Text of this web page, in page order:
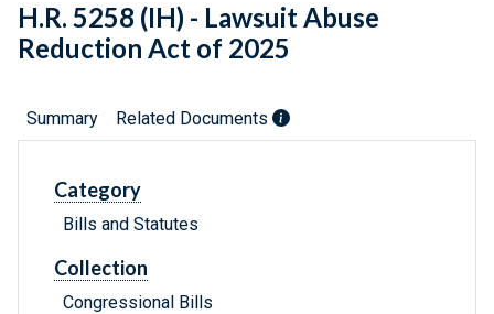
H.R. 5258 (IH) - Lawsuit Abuse
Reduction Act of 2025
Summary Related Documents
Category
Bills and Statutes
Collection
Congressional Bills